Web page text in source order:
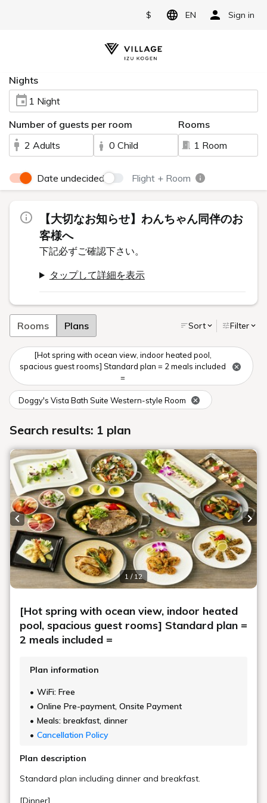
$ EN Sign in
Nights
1 Night
Number of guests per room
2 Adults
0 Child
Rooms
1 Room
Date undecided Flight + Room
【大切なお知らせ】わんちゃん同伴のお
客様へ
下記必ずご確認下さい。
タップして詳細を表示
Rooms Plans Sort Filter
[Hot spring with ocean view, indoor heated pool,
spacious guest rooms] Standard plan = 2 meals included
=
Doggy's Vista Bath Suite Western-style Room
Search results: 1 plan
1 / 12
Previous slide
[Hot spring with ocean view, indoor heated
pool, spacious guest rooms] Standard plan =
2 meals included =
Plan information
WiFi: Free
Online Pre-payment, Onsite Payment
Meals: breakfast, dinner
Cancellation Policy
Plan description
Standard plan including dinner and breakfast.
[Dinner]